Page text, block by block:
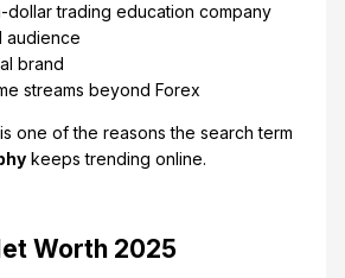
dollar trading education company
audience
brand
streams beyond Forex
one of the reasons the search term
keeps trending online.
Worth 2025